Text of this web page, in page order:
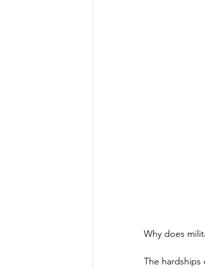
Why does
The hardships